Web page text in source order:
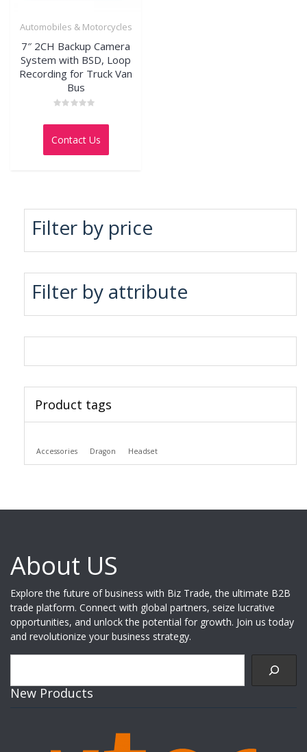
Automobiles & Motorcycles
7″ 2CH Backup Camera
System with BSD, Loop
Recording for Truck Van
Bus
0
of
Contact Us
Filter by price
Filter by attribute
Product tags
Accessories Dragon Headset
About US
Explore the future of business with Biz Trade, the ultimate B2B
trade platform. Connect with global partners, seize lucrative
opportunities, and unlock the potential for growth. Join us today
and revolutionize your business strategy.
New Products